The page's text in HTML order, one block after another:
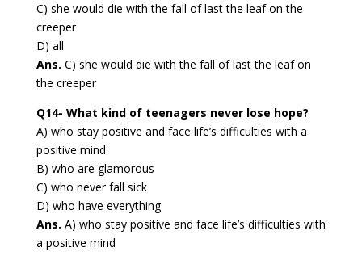
C) she would die with the fall of last the leaf on the
creeper
D) all
Ans. C) she would die with the fall of last the leaf on
the creeper
Q14- What kind of teenagers never lose hope?
A) who stay positive and face life’s difficulties with a
positive mind
B) who are glamorous
C) who never fall sick
D) who have everything
Ans. A) who stay positive and face life’s difficulties with
a positive mind